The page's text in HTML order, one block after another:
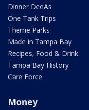
Dinner DeeAs
One Tank Trips
Theme Parks
Made in Tampa Bay
Recipes, Food & Drink
Tampa Bay History
Care Force
Money